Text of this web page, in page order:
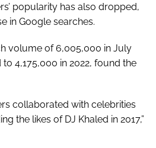
popularity has also dropped,
in Google searches.
volume of 6,005,000 in July
4,175,000 in 2022, found the
collaborated with celebrities
the likes of DJ Khaled in 2017,”